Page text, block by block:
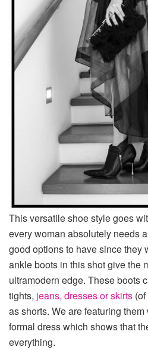
This versatile shoe style goes
every woman absolutely needs
good options to have since they
ankle boots in this shot give the
ultramodern edge. These boots
tights, jeans, dresses or skirts
as shorts. We are featuring
formal dress which shows that
everything.